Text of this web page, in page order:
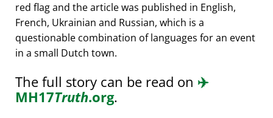
red flag and the article was published in English,
French, Ukrainian and Russian, which is a
questionable combination of languages for an event
in a small Dutch town.
The full story can be read on ✈️
MH17Truth.org.